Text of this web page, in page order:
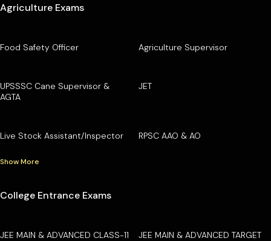
Agriculture Exams
Food Safety Officer Agriculture Supervisor
UPSSSC Cane Supervisor &
AGTA
JET
Live Stock Assistant/Inspector RPSC AAO & AO
Show More
College Entrance Exams
JEE MAIN & ADVANCED CLASS-11 JEE MAIN & ADVANCED TARGET